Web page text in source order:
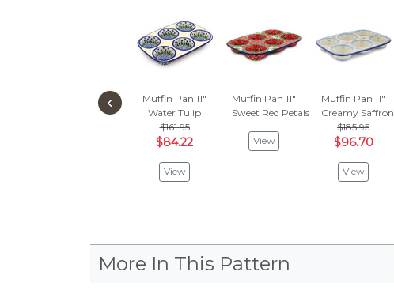
Muffin Pan 11"
Water Tulip
$161.95
$84.22
View
Muffin Pan 11"
Sweet Red Petals
View
Muffin Pan 11"
Creamy Saffron
$185.95
$96.70
View
‹
More In This Pattern